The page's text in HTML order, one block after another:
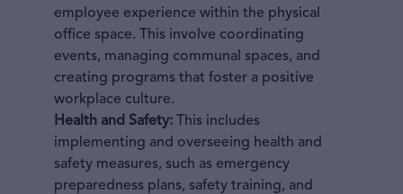
employee experience within the physical
office space. This involve coordinating
events, managing communal spaces, and
creating programs that foster a positive
workplace culture.
Health and Safety: This includes
implementing and overseeing health and
safety measures, such as emergency
preparedness plans, safety training, and